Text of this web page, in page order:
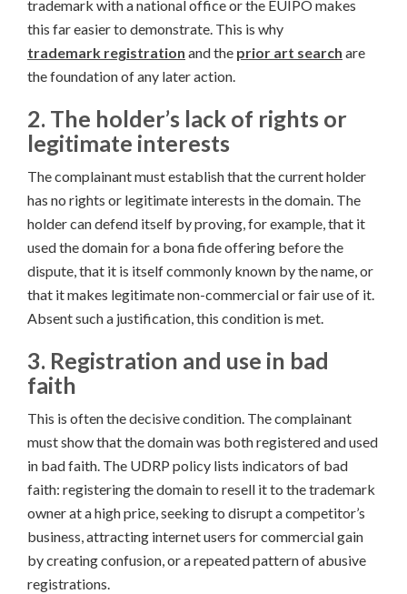
trademark with a national office or the EUIPO makes
this far easier to demonstrate. This is why
trademark registration and the prior art search are
the foundation of any later action.
2. The holder’s lack of rights or
legitimate interests
The complainant must establish that the current holder
has no rights or legitimate interests in the domain. The
holder can defend itself by proving, for example, that it
used the domain for a bona fide offering before the
dispute, that it is itself commonly known by the name, or
that it makes legitimate non-commercial or fair use of it.
Absent such a justification, this condition is met.
3. Registration and use in bad
faith
This is often the decisive condition. The complainant
must show that the domain was both registered and used
in bad faith. The UDRP policy lists indicators of bad
faith: registering the domain to resell it to the trademark
owner at a high price, seeking to disrupt a competitor’s
business, attracting internet users for commercial gain
by creating confusion, or a repeated pattern of abusive
registrations.